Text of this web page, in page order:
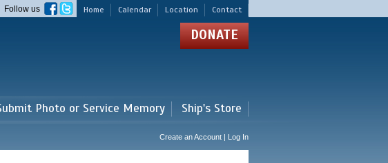
Home Calendar Location Contact
Follow us
DONATE
Photo or Service Memory Ship's Store
Create an Account | Log In